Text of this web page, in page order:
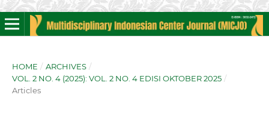
HOME / ARCHIVES /
VOL. 2 NO. 4 (2025): VOL. 2 NO. 4 EDISI OKTOBER 2025 /
Articles